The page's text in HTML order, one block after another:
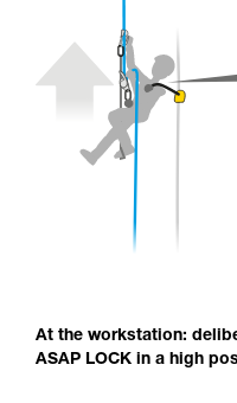
At the workstation:
ASAP LOCK in a high